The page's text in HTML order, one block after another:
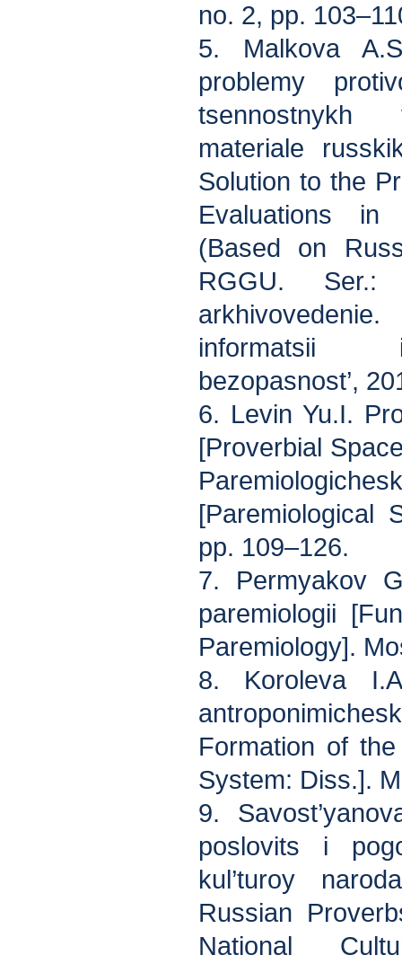
no. 2, pp.
5. Malkova
problemy
tsennostnykh
materiale
Solution to the
Evaluations in
(Based on
RGGU. Ser.:
informatsii i
bezopasnost’,
6. Levin Yu.I.
[Proverbial
[Paremiological
pp. 109–126.
7. Permyakov
paremiologii
Paremiology].
8. Koroleva
Formation of
System: Diss.].
9.
poslovits i
kul’turoy
Russian
National